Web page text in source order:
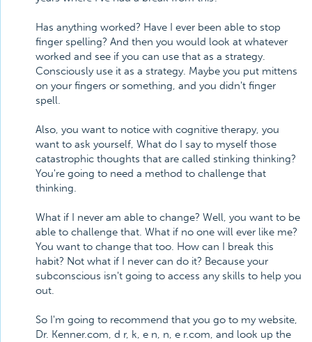
Has anything worked? Have I ever been able to stop
finger spelling? And then you would look at whatever
worked and see if you can use that as a strategy.
Consciously use it as a strategy. Maybe you put mittens
on your fingers or something, and you didn't finger
spell.
Also, you want to notice with cognitive therapy, you
want to ask yourself, What do I say to myself those
catastrophic thoughts that are called stinking thinking?
You're going to need a method to challenge that
thinking.
What if I never am able to change? Well, you want to be
able to challenge that. What if no one will ever like me?
You want to change that too. How can I break this
habit? Not what if I never can do it? Because your
subconscious isn't going to access any skills to help you
out.
So I'm going to recommend that you go to my website,
Dr. Kenner.com, d r, k, e n, n, e r.com, and look up the